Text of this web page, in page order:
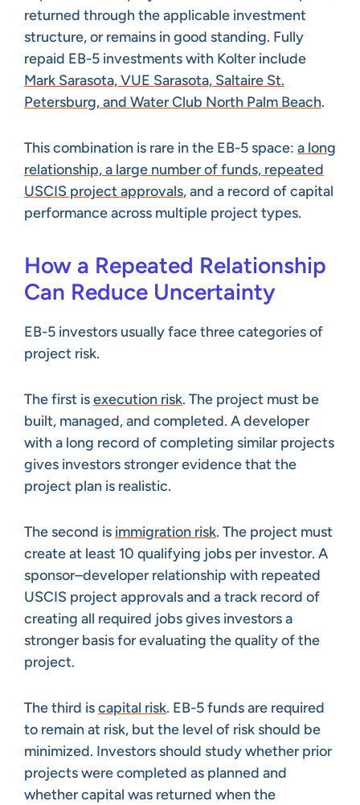
returned through the applicable investment
structure, or remains in good standing. Fully
repaid EB-5 investments with Kolter include
Mark Sarasota, VUE Sarasota, Saltaire St.
Petersburg, and Water Club North Palm Beach.
This combination is rare in the EB-5 space: a long
relationship, a large number of funds, repeated
USCIS project approvals, and a record of capital
performance across multiple project types.
How a Repeated Relationship
Can Reduce Uncertainty
EB-5 investors usually face three categories of
project risk.
The first isexecution risk. The project must be
built, managed, and completed. A developer
with a long record of completing similar projects
gives investors stronger evidence that the
project plan is realistic.
The second is immigration risk. The project must
create at least 10 qualifying jobs per investor. A
sponsor–developer relationship with repeated
USCIS project approvals and a track record of
creating all required jobs gives investors a
stronger basis for evaluating the quality of the
project.
The third iscapital risk. EB-5 funds are required
to remain at risk, but the level of risk should be
minimized. Investors should study whether prior
projects were completed as planned and
whether capital was returned when the